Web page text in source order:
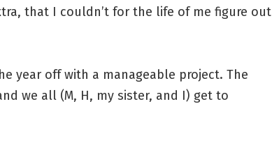
that I couldn’t for the life of me figure out
year off with a manageable project. The
we all (M, H, my sister, and I) get to